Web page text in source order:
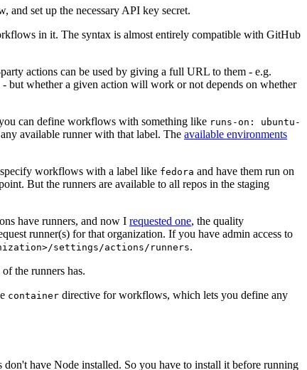
and set up the necessary API key secret.
in it. The syntax is almost entirely compatible with GitHub
actions can be used by giving a full URL to them - e.g.
- but whether a given action will work or not depends on whether
can define workflows with something like runs-on: ubuntu-
available runner with that label. The available environments
workflows with a label like fedora and have them run on
But the runners are available to all repos in the staging
have runners, and now I requested one, the quality
runner(s) for that organization. If you have admin access to
settings/actions/runners.
the runners has.
container directive for workflows, which lets you define any
have Node installed. So you have to install it before running